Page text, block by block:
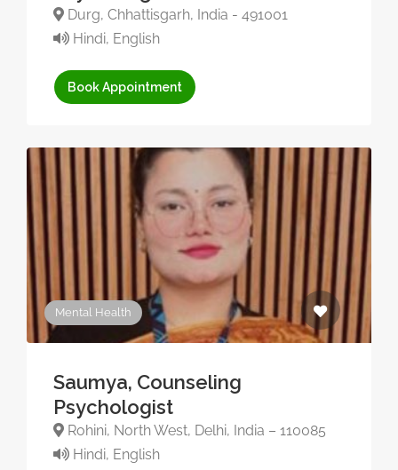
Durg, Chhattisgarh, India - 491001
Hindi, English
Book Appointment
Mental Health
Saumya, Counseling
Psychologist
Rohini, North West, Delhi, India – 110085
Hindi, English